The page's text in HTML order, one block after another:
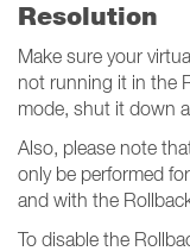
Resolution
Make sure your
not running it in the
mode, shut it down
Also, please note
only be performed
and with the
To disable the